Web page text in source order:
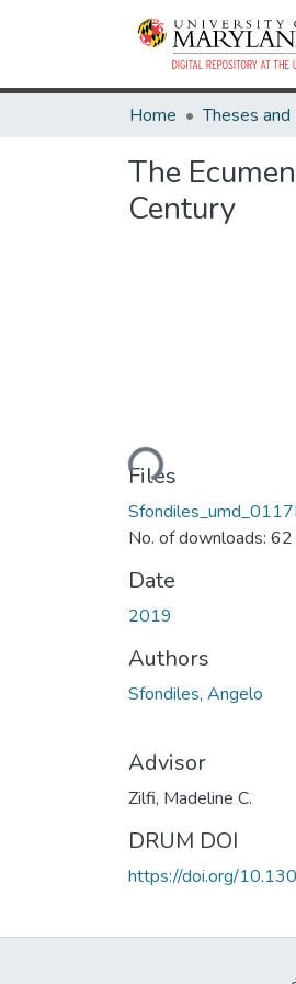
Home
The
Century
Loading...
Files
No. of downloads: 62
Date
2019
Authors
Sfondiles, Angelo
Advisor
Zilfi, Madeline C.
DRUM DOI
https://doi.org/